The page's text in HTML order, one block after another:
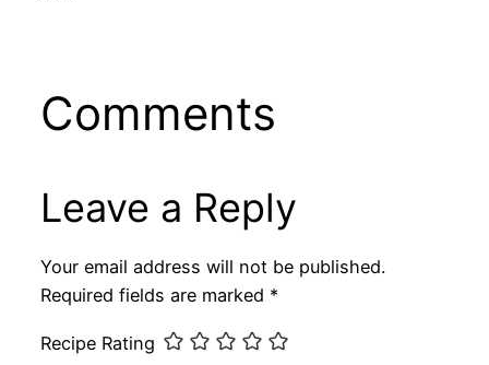
Comments
Leave a Reply
Your email address will not be published.
Required fields are marked *
Recipe Rating